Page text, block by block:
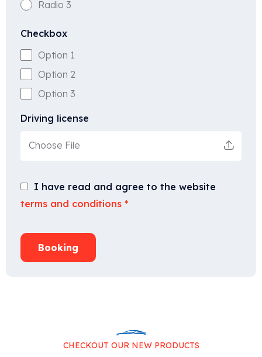
Radio 3
Checkbox
Option 1
Option 2
Option 3
Driving license
Choose File
I have read and agree to the website
terms and conditions *
Booking
CHECKOUT OUR NEW PRODUCTS